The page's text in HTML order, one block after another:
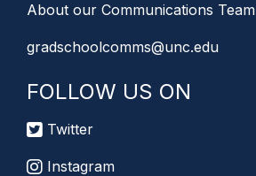
About our Communications Team
gradschoolcomms@unc.edu
FOLLOW US ON
Twitter
Instagram